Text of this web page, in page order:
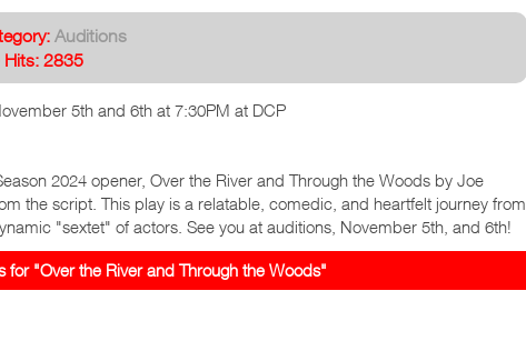
Auditions
Hits: 2835
5th and 6th at 7:30PM at DCP
2024 opener, Over the River and Through the Woods by Joe
the script. This play is a relatable, comedic, and heartfelt journey from
"sextet" of actors. See you at auditions, November 5th, and 6th!
for "Over the River and Through the Woods"